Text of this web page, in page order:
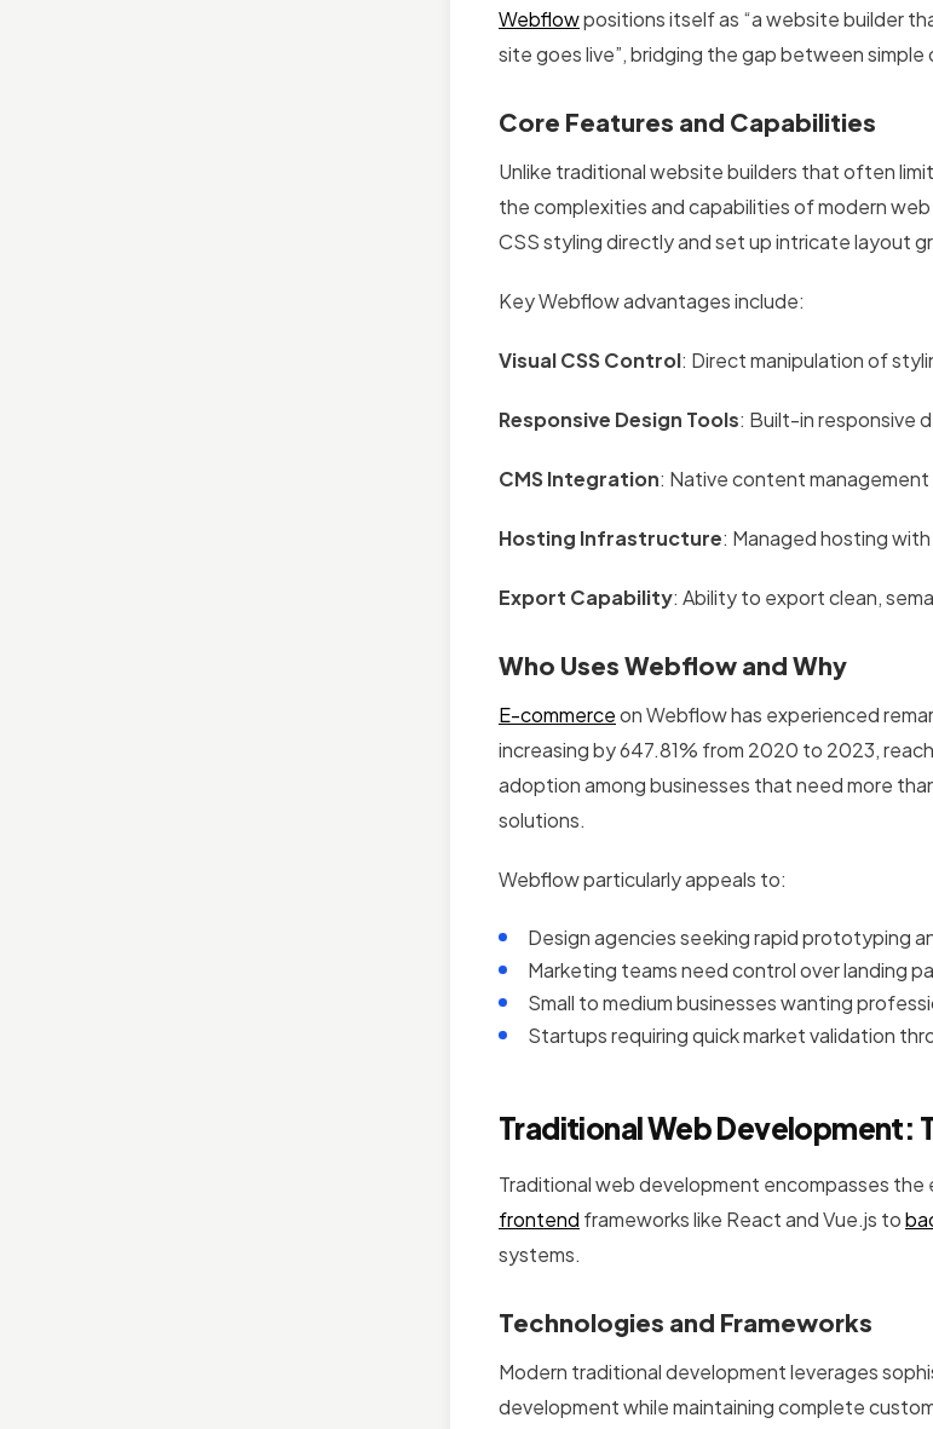
Webflowpositions itself as “a website builder
site goes live”, bridging the gap between
Core Features and Capabilities
Unlike traditional website builders that often
the complexities and capabilities of modern
CSS styling directly and set up intricate layout
Key Webflow advantages include:
Visual CSS Control: Direct manipulation of
Responsive Design Tools: Built-in responsive
CMS Integration: Native content
Hosting Infrastructure: Managed hosting
Export Capability: Ability to export clean,
Who Uses Webflow and Why
E-commerceon Webflow has experienced
increasing by 647.81% from 2020 to 2023,
adoption among businesses that need more
solutions.
Webflow particularly appeals to:
Design agencies seeking rapid prototyping
Marketing teams need control over landing
Small to medium businesses wanting
Startups requiring quick market validation
Traditional Web Development:
Traditional web development encompasses
frontend frameworks like React and Vue.js to
systems.
Technologies and Frameworks
Modern traditional development leverages
development while maintaining complete